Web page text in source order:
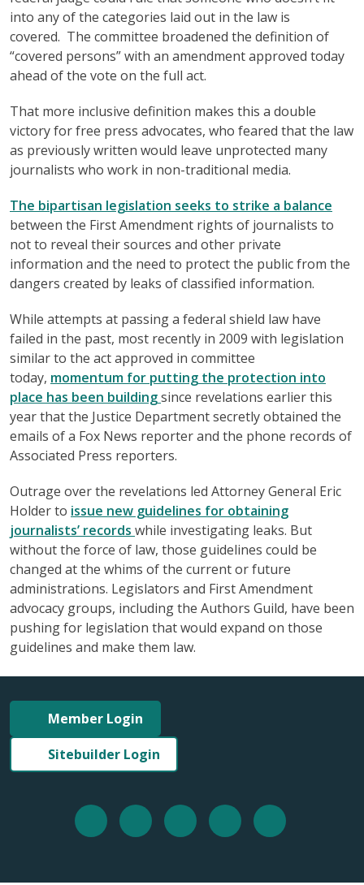
into any of the categories laid out in the law is
covered. The committee broadened the definition of
“covered persons” with an amendment approved today
ahead of the vote on the full act.
That more inclusive definition makes this a double
victory for free press advocates, who feared that the law
as previously written would leave unprotected many
journalists who work in non-traditional media.
The bipartisan legislation seeks to strike a balance
between the First Amendment rights of journalists to
not to reveal their sources and other private
information and the need to protect the public from the
dangers created by leaks of classified information.
While attempts at passing a federal shield law have
failed in the past, most recently in 2009 with legislation
similar to the act approved in committee
today, momentum for putting the protection into
place has been buildingsince revelations earlier this
year that the Justice Department secretly obtained the
emails of a Fox News reporter and the phone records of
Associated Press reporters.
Outrage over the revelations led Attorney General Eric
Holder to issue new guidelines for obtaining
journalists’ records while investigating leaks. But
without the force of law, those guidelines could be
changed at the whims of the current or future
administrations. Legislators and First Amendment
advocacy groups, including the Authors Guild, have been
pushing for legislation that would expand on those
guidelines and make them law.
Member Login
Sitebuilder Login